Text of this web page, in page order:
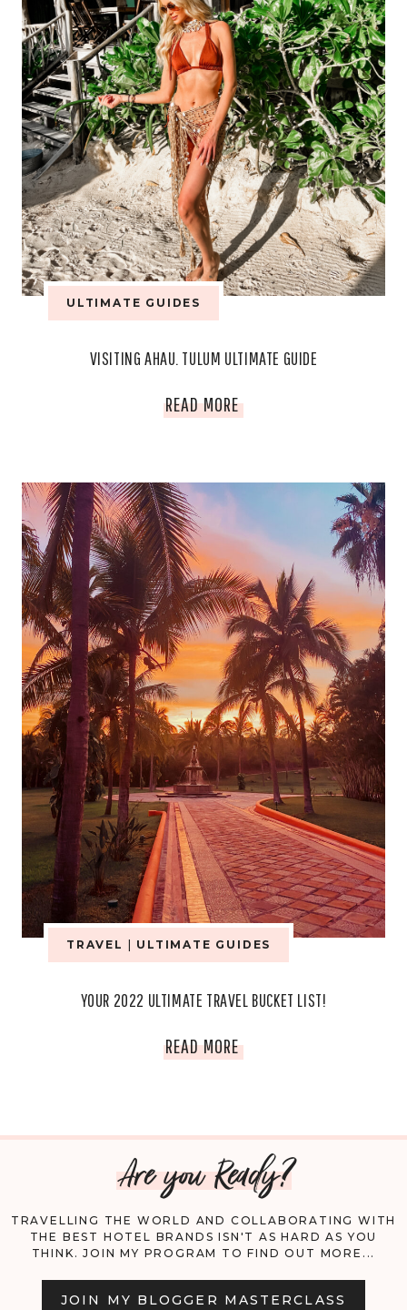
ULTIMATE GUIDES
VISITING AHAU. TULUM ULTIMATE GUIDE
READ MOREVISITING
TULUM
ULTIMATE
TRAVEL ULTIMATE GUIDES
YOUR 2022 ULTIMATE TRAVEL BUCKET LIST!
READ MOREYOUR
TRAVEL
BUCKET
LIST!
Are you Ready?
TRAVELLING THE WORLD AND COLLABORATING WITH
THE BEST HOTEL BRANDS ISN'T AS HARD AS YOU
THINK. JOIN MY PROGRAM TO FIND OUT MORE...
JOIN MY BLOGGER MASTERCLASS